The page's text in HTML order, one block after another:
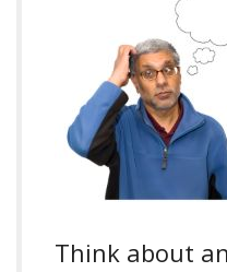
Think about